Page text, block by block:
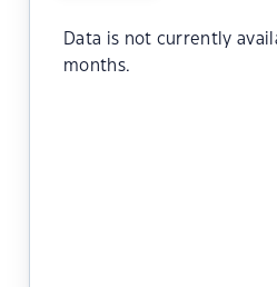
Data is not currently
months.